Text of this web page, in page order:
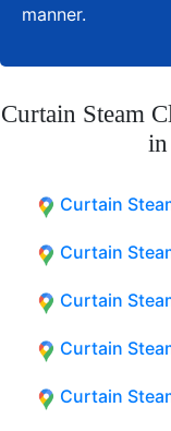
manner.
Curtain Steam
Curtain
Curtain
Curtain
Curtain
Curtain